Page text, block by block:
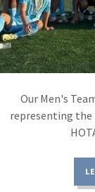
Our Men's
representing the